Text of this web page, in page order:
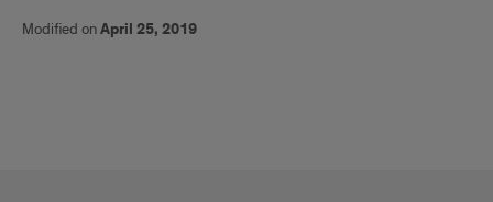
Modified onApril 25, 2019